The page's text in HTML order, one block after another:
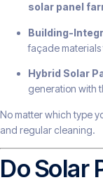
solar panel
Building-
façade
Hybrid Solar
generation with
No matter which type
and regular cleaning.
Do Solar